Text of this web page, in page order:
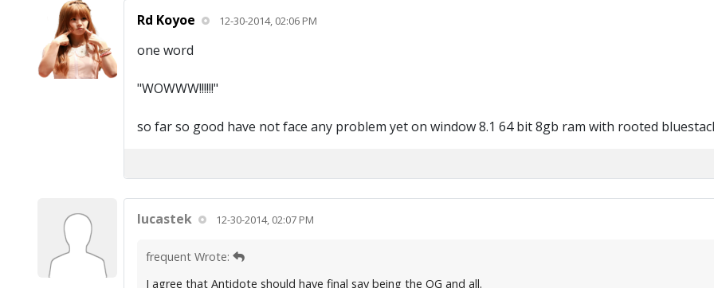
Rd Koyoe 12-30-2014, 02:06 PM
one word
"WOWWW!!!!!!"
so far so good have not face any problem yet on window 8.1 64 bit 8gb ram with rooted
lucastek 12-30-2014, 02:07 PM
frequent Wrote:
I agree that Antidote should have final say being the OG and all.